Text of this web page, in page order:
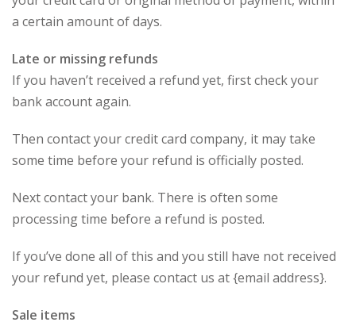
a certain amount of days.
Late or missing refunds
If you haven’t received a refund yet, first check your
bank account again.
Then contact your credit card company, it may take
some time before your refund is officially posted.
Next contact your bank. There is often some
processing time before a refund is posted.
If you’ve done all of this and you still have not received
your refund yet, please contact us at {email address}.
Sale items